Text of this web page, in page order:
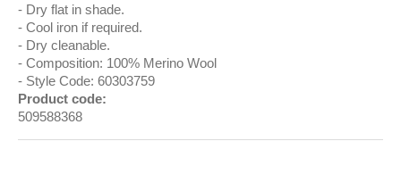
Dry flat in shade.
Cool iron if required.
Dry cleanable.
Composition: 100% Merino Wool
Style Code: 60303759
Product code:
509588368